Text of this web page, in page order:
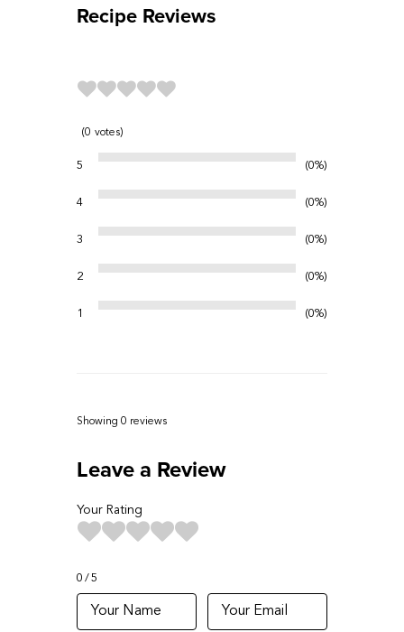
Recipe Reviews
0 votes
5 0%
4 0%
3 0%
2 0%
1 0%
Showing 0 reviews
Leave a Review
Your Rating
0 5